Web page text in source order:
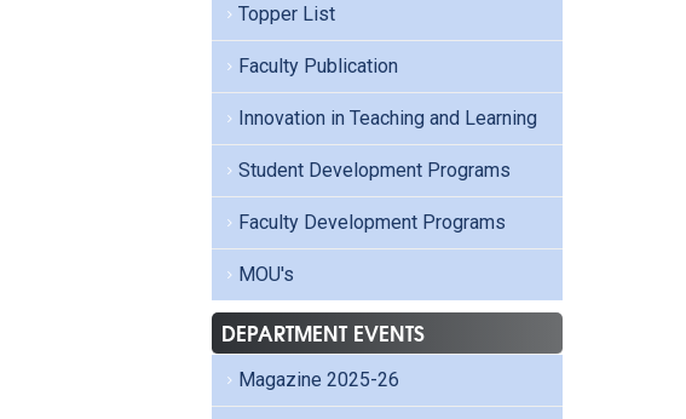
Topper List
Faculty Publication
Innovation in Teaching and Learning
Student Development Programs
Faculty Development Programs
MOU's
DEPARTMENT EVENTS
Magazine 2025-26